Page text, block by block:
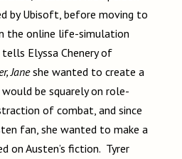
by Ubisoft, before moving to
the online life-simulation
tells Elyssa Chenery of
Janeshe wanted to create a
be squarely on role-
of combat, and since
fan, she wanted to make a
on Austen’s fiction. Tyrer